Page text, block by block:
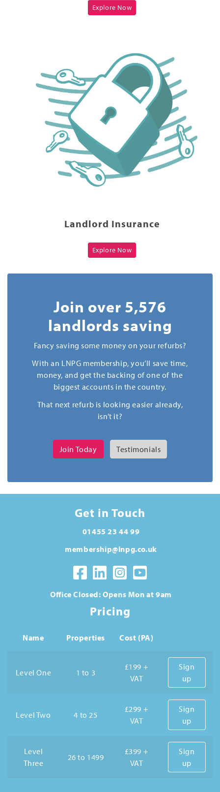
Explore Now
Landlord Insurance
Explore Now
Join over 5,576
landlords saving
Fancy saving some money on your refurbs?
With an LNPG membership, you’ll save time,
money, and get the backing of one of the
biggest accounts in the country.
That next refurb is looking easier already,
isn’t it?
Join Today Testimonials
Get in Touch
01455 23 44 99
membership@lnpg.co.uk
Office Closed: Opens Mon at 9am
Pricing
Name Properties Cost (PA)
Level One 1 to 3
£199 +
VAT
Sign
up
Level Two 4 to 25
£299 +
VAT
Sign
up
Level
Three
26 to 1499
£399 +
VAT
Sign
up